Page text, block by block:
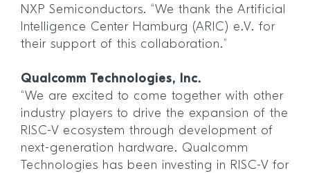
NXP Semiconductors. “We thank the Artificial
Intelligence Center Hamburg (ARIC) e.V. for
their support of this collaboration.”
Qualcomm Technologies, Inc.
“We are excited to come together with other
industry players to drive the expansion of the
RISC-V ecosystem through development of
next-generation hardware. Qualcomm
Technologies has been investing in RISC-V for